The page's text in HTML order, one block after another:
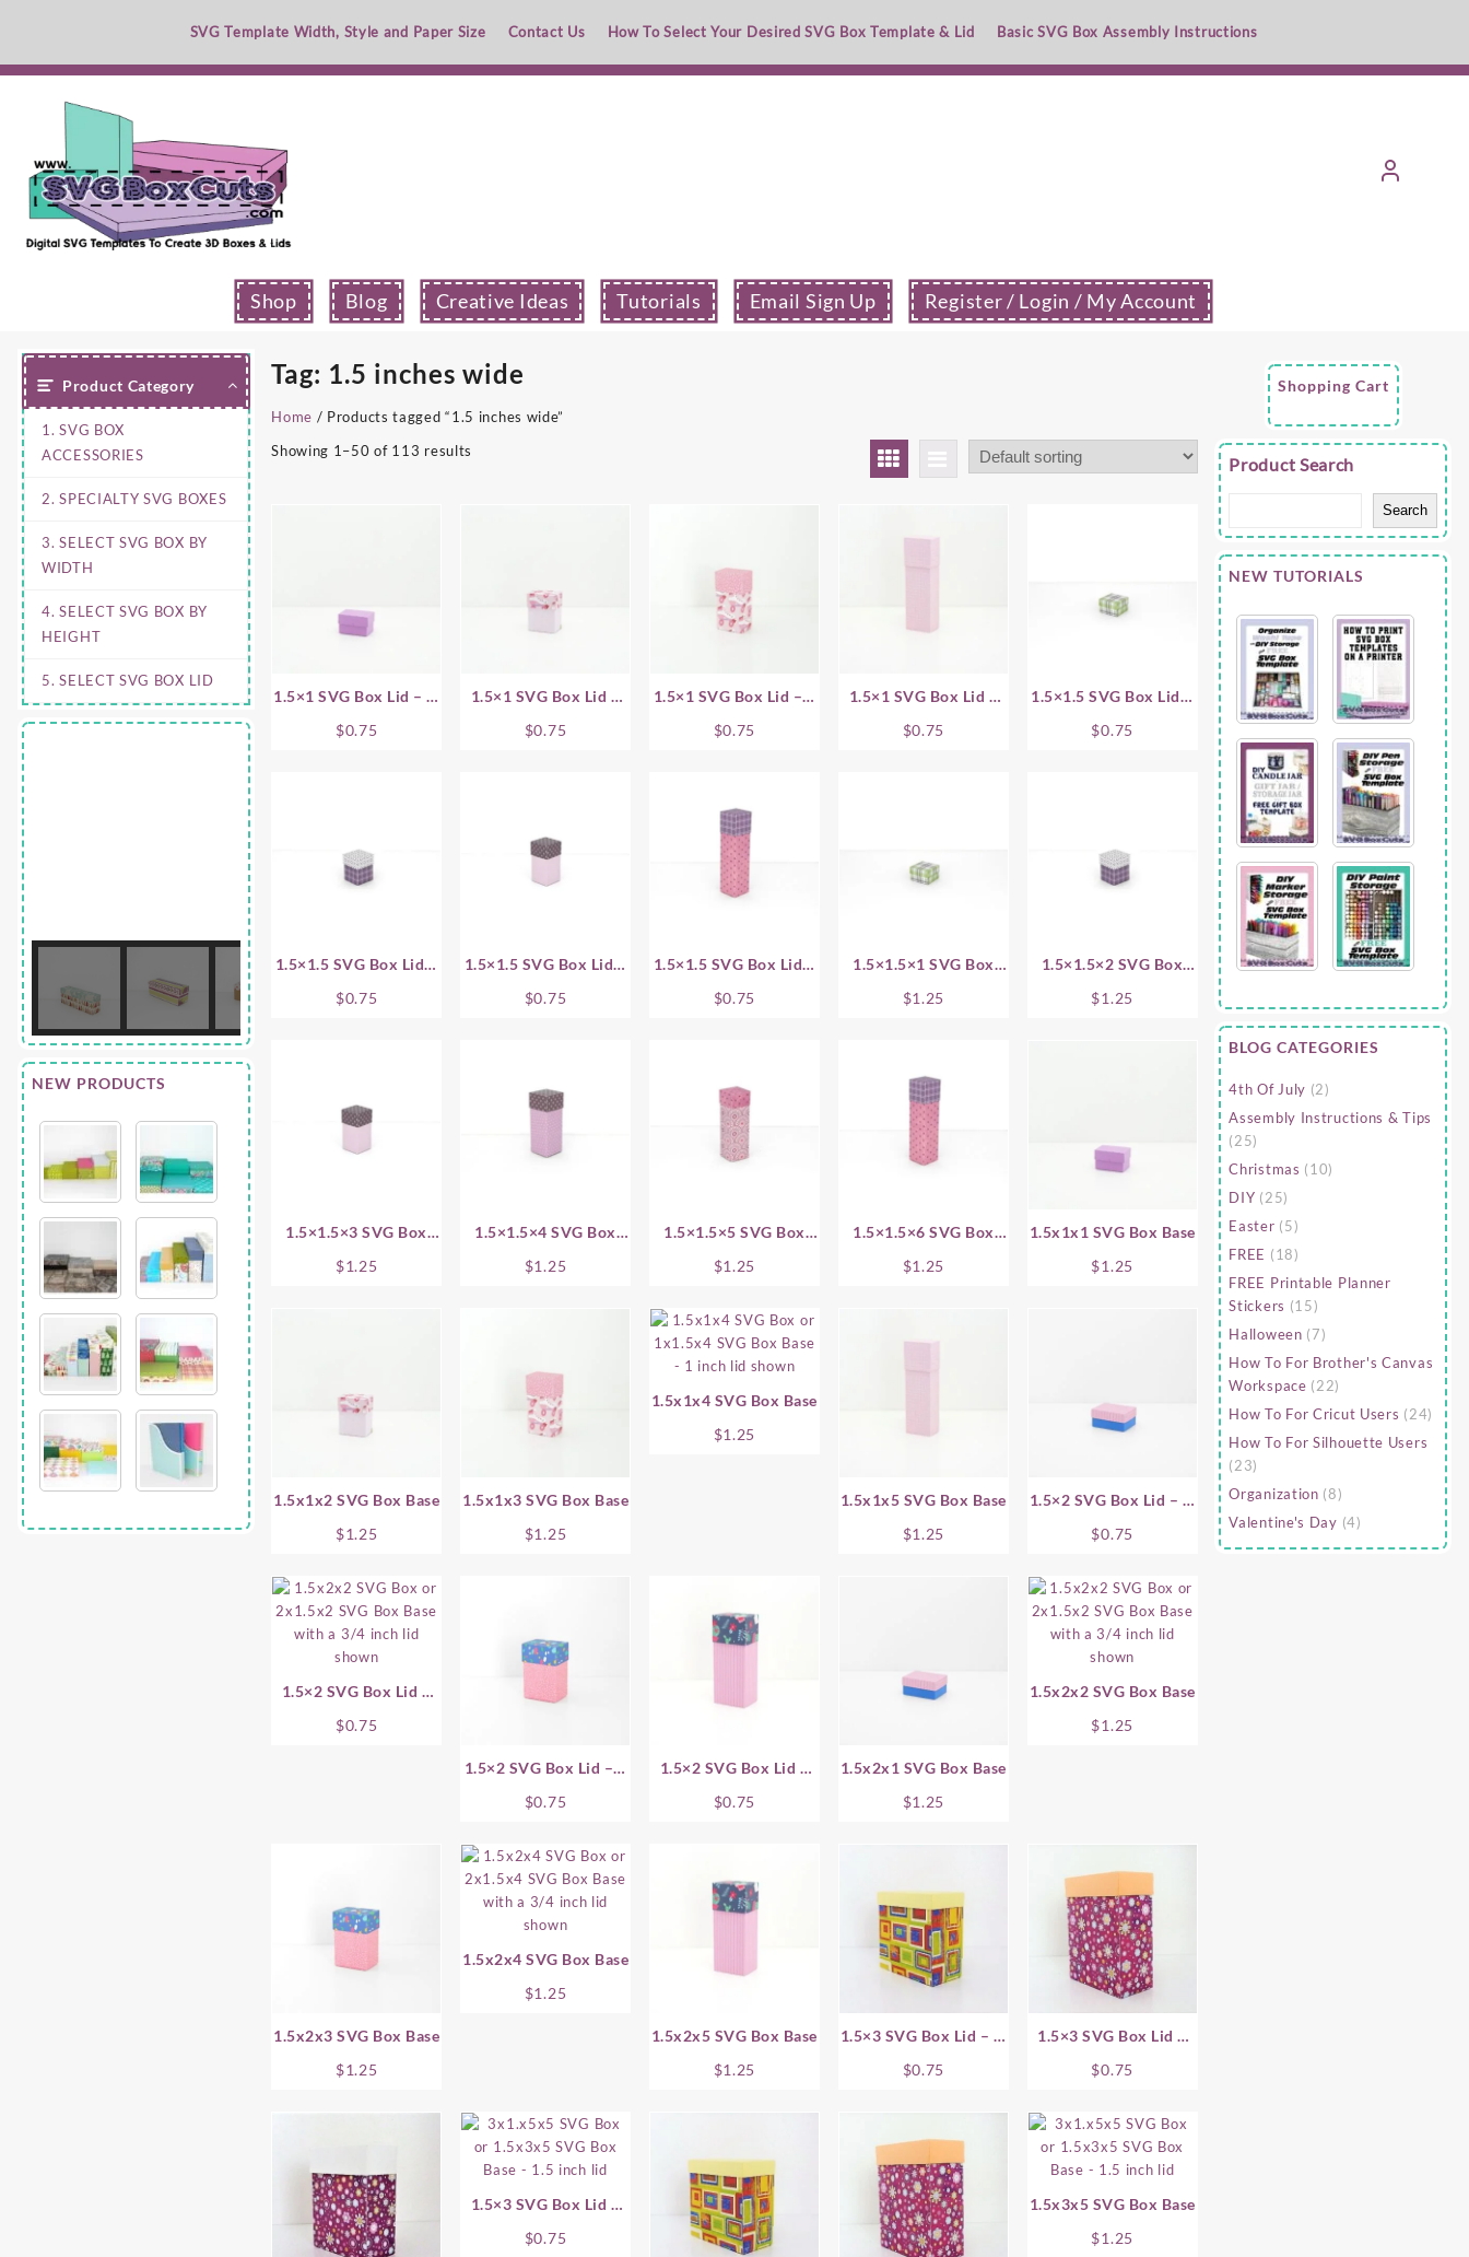
SVG Template Width, Style and Paper Size Contact Us How To Select Your Desired SVG Box Template & Lid Basic SVG Box Assembly Instructions
Shop Blog Creative Ideas Tutorials Email Sign Up Register / Login / My Account
Product Category
1. SVG BOX
ACCESSORIES
2. SPECIALTY SVG BOXES
3. SELECT SVG BOX BY
WIDTH
4. SELECT SVG BOX BY
HEIGHT
5. SELECT SVG BOX LID
NEW PRODUCTS
Tag: 1.5 inches wide
Home / Products tagged “1.5 inches wide”
Showing 1–50 of 113 results
1.5×1 SVG Box Lid – .5
$0.75
1.5×1 SVG Box Lid –
$0.75
1.5×1 SVG Box Lid – 1
$0.75
1.5×1 SVG Box Lid –
$0.75
1.5×1.5 SVG Box Lid –
$0.75
1.5×1.5 SVG Box Lid –
$0.75
1.5×1.5 SVG Box Lid –
$0.75
1.5×1.5 SVG Box Lid –
$0.75
1.5×1.5×1 SVG Box
$1.25
1.5×1.5×2 SVG Box
$1.25
1.5×1.5×3 SVG Box
$1.25
1.5×1.5×4 SVG Box
$1.25
1.5×1.5×5 SVG Box
$1.25
1.5×1.5×6 SVG Box
$1.25
1.5x1x1 SVG Box Base
$1.25
1.5x1x2 SVG Box Base
$1.25
1.5x1x3 SVG Box Base
$1.25
1.5x1x4 SVG Box Base
$1.25
1.5x1x5 SVG Box Base
$1.25
1.5×2 SVG Box Lid – .5
$0.75
1.5×2 SVG Box Lid –
$0.75
1.5×2 SVG Box Lid – 1
$0.75
1.5×2 SVG Box Lid –
$0.75
1.5x2x1 SVG Box Base
$1.25
1.5x2x2 SVG Box Base
$1.25
1.5x2x3 SVG Box Base
$1.25
1.5x2x4 SVG Box Base
$1.25
1.5x2x5 SVG Box Base
$1.25
1.5×3 SVG Box Lid – .5
$0.75
1.5×3 SVG Box Lid –
$0.75
1.5×3 SVG Box Lid –
$0.75
1.5x3x5 SVG Box Base
$1.25
Shopping Cart
Product Search
Search
NEW TUTORIALS
BLOG CATEGORIES
4th Of July (2)
Assembly Instructions & Tips
(25)
Christmas (10)
DIY (25)
Easter (5)
FREE (18)
FREE Printable Planner
Stickers (15)
Halloween (7)
How To For Brother's Canvas
Workspace (22)
How To For Cricut Users (24)
How To For Silhouette Users
(23)
Organization (8)
Valentine's Day (4)